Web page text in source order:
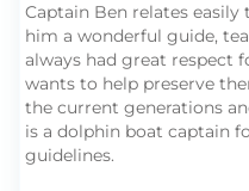
Captain Ben relates
him a wonderful guide,
always had great respect
wants to help preserve
the current generations
is a dolphin boat captain
guidelines.